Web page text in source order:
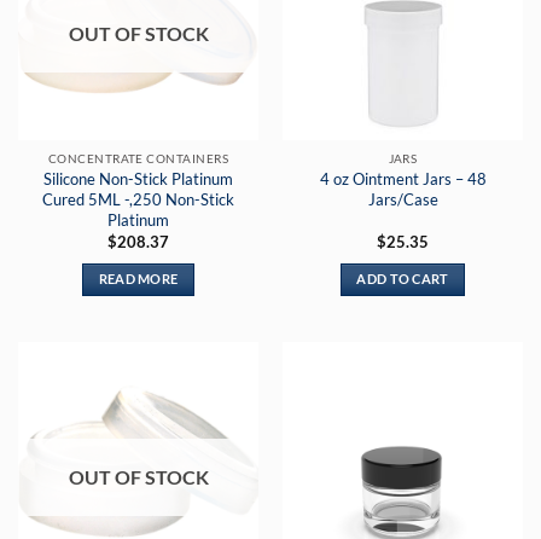
OUT OF STOCK
CONCENTRATE CONTAINERS
Silicone Non-Stick Platinum
Cured 5ML -,250 Non-Stick
Platinum
$208.37
READ MORE
JARS
4 oz Ointment Jars – 48
Jars/Case
$25.35
ADD TO CART
OUT OF STOCK